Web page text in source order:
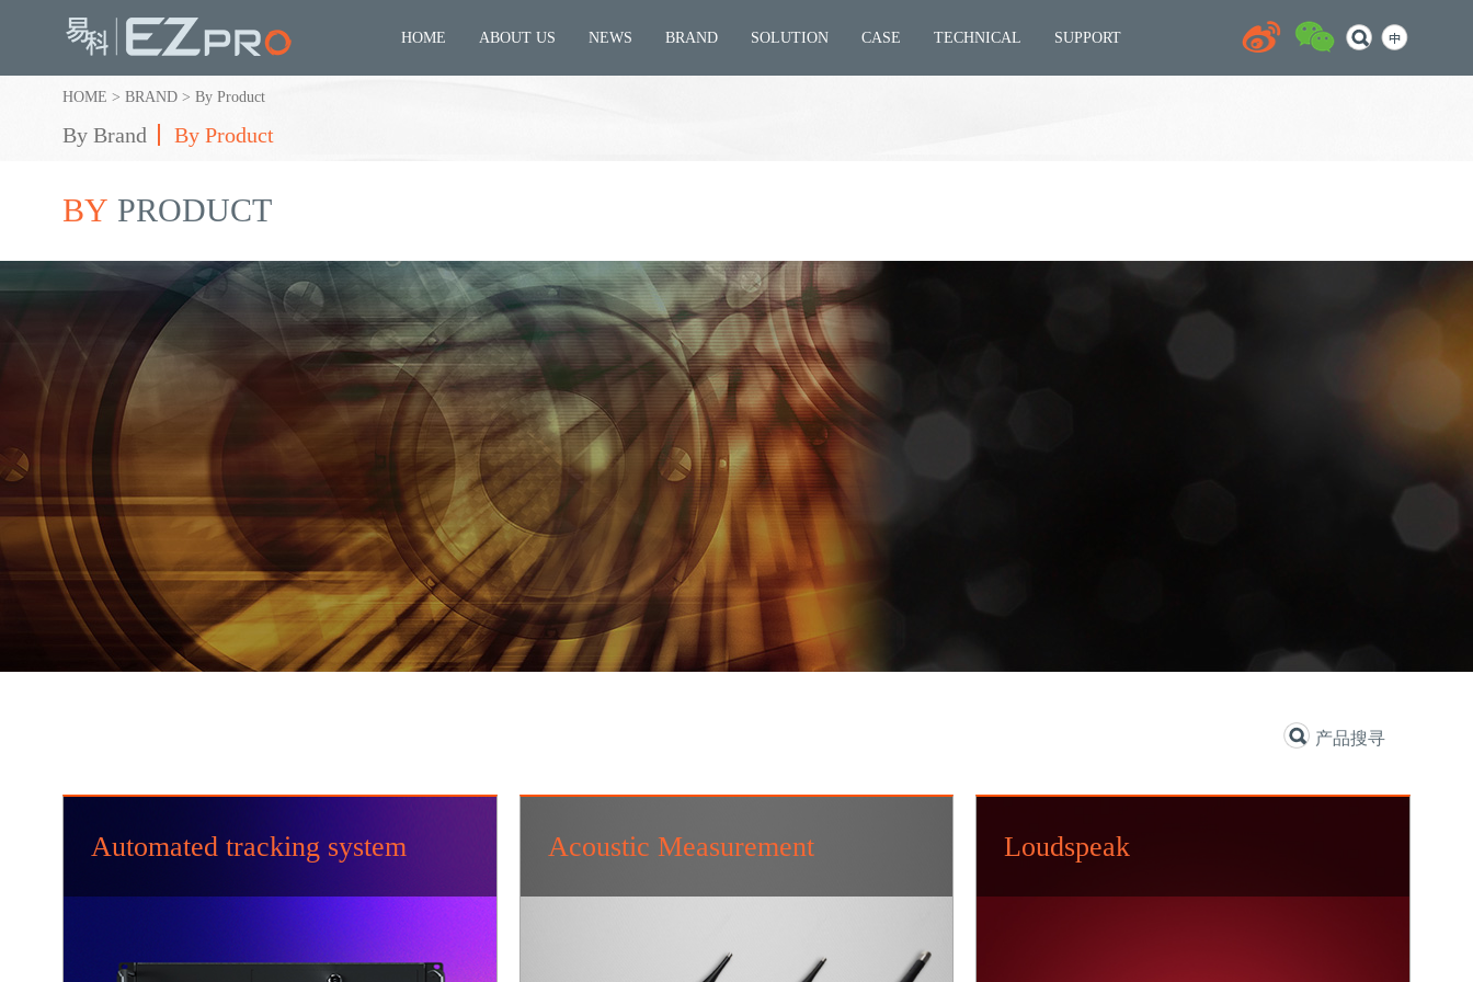
HOME ABOUT US NEWS BRAND SOLUTION CASE TECHNICAL SUPPORT
HOME > BRAND > By Product
By Brand By Product
BY PRODUCT
产品搜寻
Automated tracking system Acoustic Measurement Loudspeak